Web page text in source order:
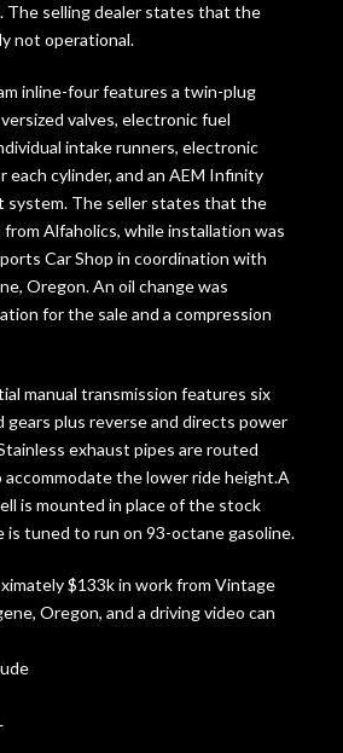
The selling dealer states that the
not operational.
inline-four features a twin-plug
valves, electronic fuel
intake runners, electronic
cylinder, and an AEM Infinity
system. The seller states that the
Alfaholics, while installation was
Car Shop in coordination with
Oregon. An oil change was
for the sale and a compression
manual transmission features six
plus reverse and directs power
exhaust pipes are routed
accommodate the lower ride height.A
is mounted in place of the stock
is tuned to run on 93-octane gasoline.
$133k in work from Vintage
Oregon, and a driving video can